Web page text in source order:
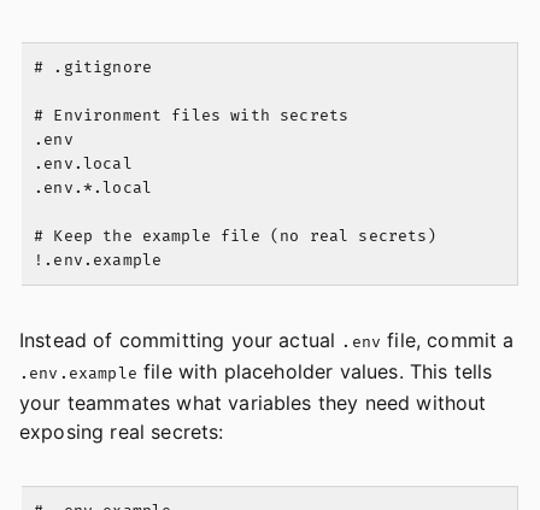
# .gitignore
# Environment files with secrets
.env
.env.local
.env.*.local
# Keep the example file (no real secrets)
Instead of committing your actual .env file, commit a
.env.example file with placeholder values. This tells
your teammates what variables they need without
exposing real secrets: